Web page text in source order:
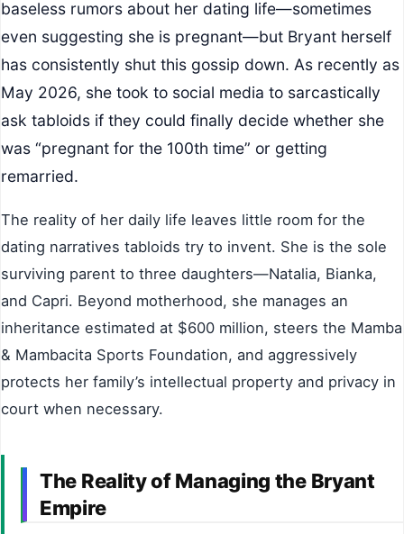
baseless rumors about her dating life—sometimes
even suggesting she is pregnant—but Bryant herself
has consistently shut this gossip down. As recently as
May 2026, she took to social media to sarcastically
ask tabloids if they could finally decide whether she
was “pregnant for the 100th time” or getting
remarried.
The reality of her daily life leaves little room for the
dating narratives tabloids try to invent. She is the sole
surviving parent to three daughters—Natalia, Bianka,
and Capri. Beyond motherhood, she manages an
inheritance estimated at $600 million, steers the Mamba
& Mambacita Sports Foundation, and aggressively
protects her family’s intellectual property and privacy in
court when necessary.
The Reality of Managing the Bryant
Empire